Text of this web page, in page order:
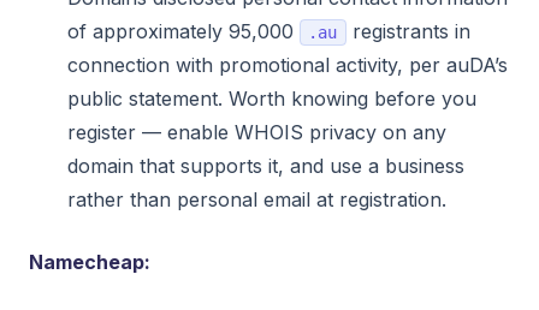
of approximately 95,000
.au
registrants in
connection with promotional activity, per auDA’s
public statement. Worth knowing before you
register — enable WHOIS privacy on any
domain that supports it, and use a business
rather than personal email at registration.
Namecheap: